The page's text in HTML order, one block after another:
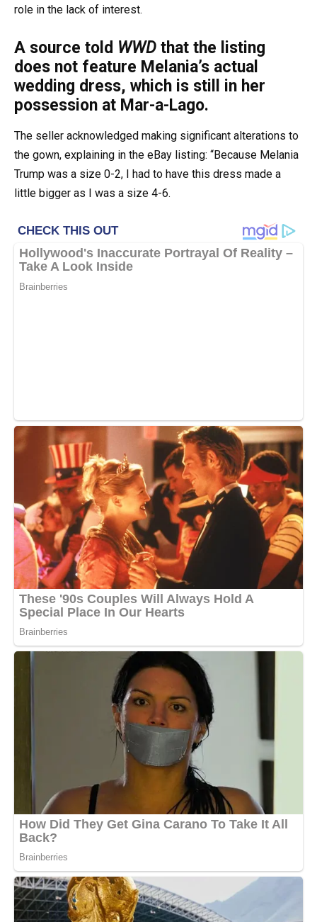
role in the lack of interest.
A source told WWD that the listing
does not feature Melania’s actual
wedding dress, which is still in her
possession at Mar-a-Lago.
The seller acknowledged making significant alterations to
the gown, explaining in the eBay listing: “Because Melania
Trump was a size 0-2, I had to have this dress made a
little bigger as I was a size 4-6.